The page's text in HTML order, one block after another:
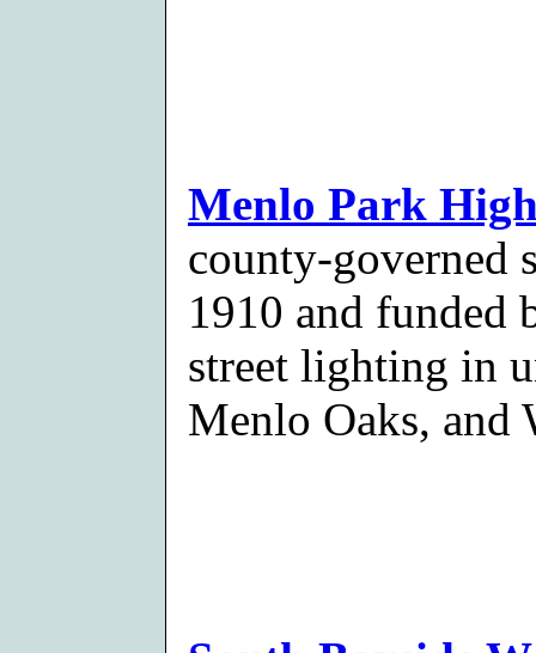
Menlo Park
county-governed
1910 and funded
street lighting in
Menlo Oaks, and